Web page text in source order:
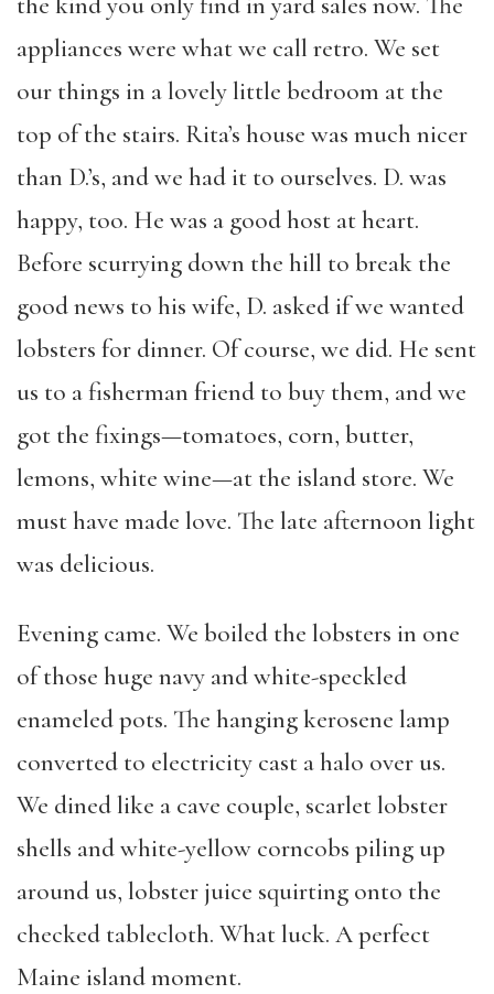
appliances were what we call retro. We set
our things in a lovely little bedroom at the
top of the stairs. Rita’s house was much nicer
than D.’s, and we had it to ourselves. D. was
happy, too. He was a good host at heart.
Before scurrying down the hill to break the
good news to his wife, D. asked if we wanted
lobsters for dinner. Of course, we did. He sent
us to a fisherman friend to buy them, and we
got the fixings—tomatoes, corn, butter,
lemons, white wine—at the island store. We
must have made love. The late afternoon light
was delicious.
Evening came. We boiled the lobsters in one
of those huge navy and white-speckled
enameled pots. The hanging kerosene lamp
converted to electricity cast a halo over us.
We dined like a cave couple, scarlet lobster
shells and white-yellow corncobs piling up
around us, lobster juice squirting onto the
checked tablecloth. What luck. A perfect
Maine island moment.